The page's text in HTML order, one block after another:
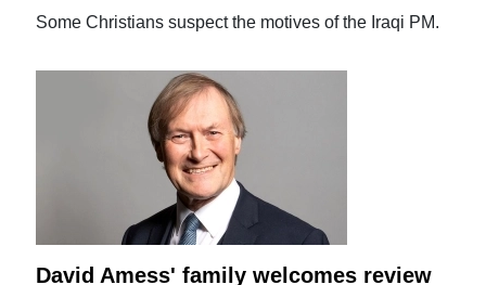
Some Christians suspect the motives of the Iraqi PM.
David Amess' family welcomes review